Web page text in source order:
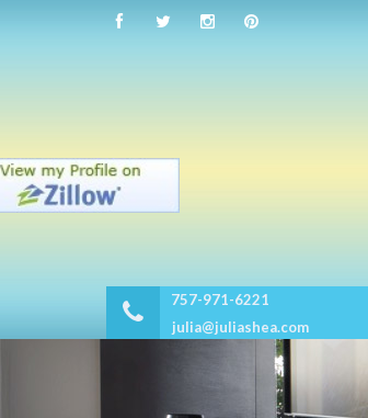
757-971-6221
julia@juliashea.com